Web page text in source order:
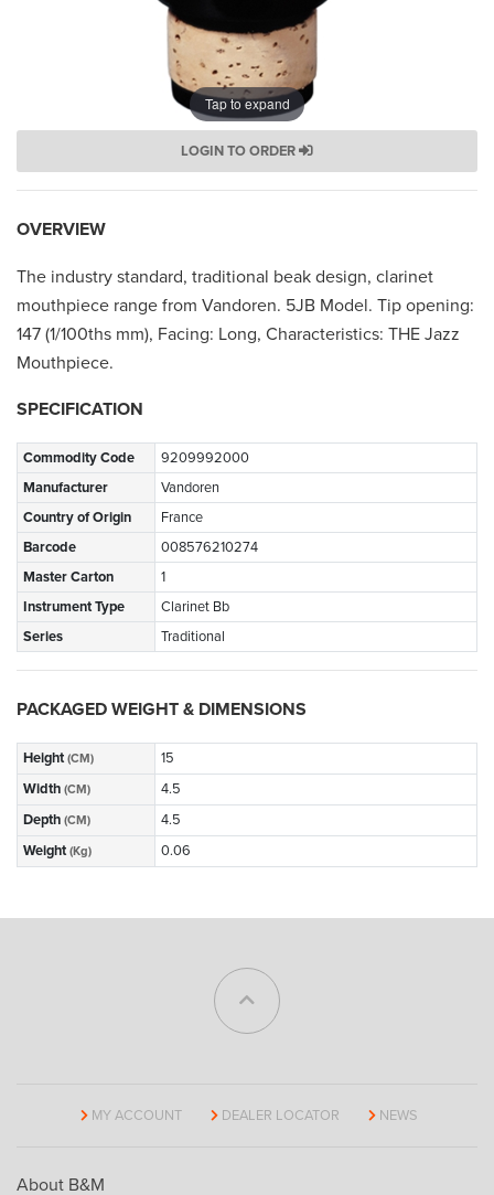
Tap to expand
LOGIN TO ORDER
OVERVIEW
The industry standard, traditional beak design, clarinet
mouthpiece range from Vandoren. 5JB Model. Tip opening:
147 (1/100ths mm), Facing: Long, Characteristics: THE Jazz
Mouthpiece.
SPECIFICATION
Commodity Code
9209992000
Manufacturer
Vandoren
Country of Origin
France
Barcode
008576210274
Master Carton
1
Instrument Type
Clarinet Bb
Series
Traditional
PACKAGED WEIGHT & DIMENSIONS
Height (CM)
15
Width (CM)
4.5
Depth (CM)
4.5
Weight (Kg) 0.06
MY ACCOUNT DEALER LOCATOR NEWS
About B&M